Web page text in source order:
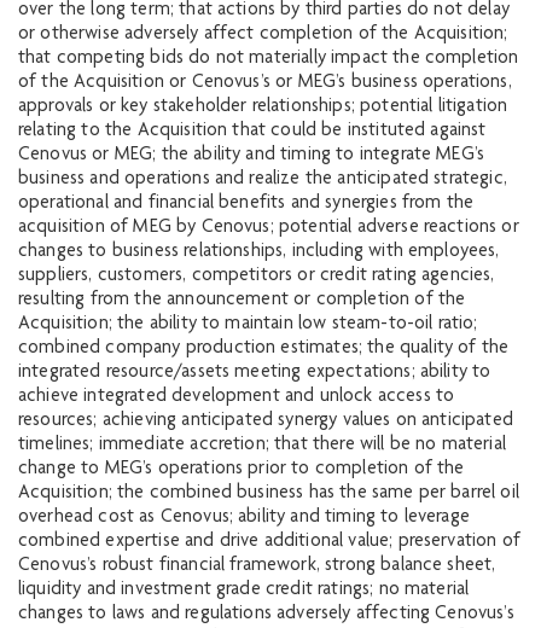
over the long term; that actions by third parties do not delay
or otherwise adversely affect completion of the Acquisition;
that competing bids do not materially impact the completion
of the Acquisition or Cenovus’s or MEG’s business operations,
approvals or key stakeholder relationships; potential litigation
relating to the Acquisition that could be instituted against
Cenovus or MEG; the ability and timing to integrate MEG’s
business and operations and realize the anticipated strategic,
operational and financial benefits and synergies from the
acquisition of MEG by Cenovus; potential adverse reactions or
changes to business relationships, including with employees,
suppliers, customers, competitors or credit rating agencies,
resulting from the announcement or completion of the
Acquisition; the ability to maintain low steam-to-oil ratio;
combined company production estimates; the quality of the
integrated resource/assets meeting expectations; ability to
achieve integrated development and unlock access to
resources; achieving anticipated synergy values on anticipated
timelines; immediate accretion; that there will be no material
change to MEG’s operations prior to completion of the
Acquisition; the combined business has the same per barrel oil
overhead cost as Cenovus; ability and timing to leverage
combined expertise and drive additional value; preservation of
Cenovus’s robust financial framework, strong balance sheet,
liquidity and investment grade credit ratings; no material
changes to laws and regulations adversely affecting Cenovus’s